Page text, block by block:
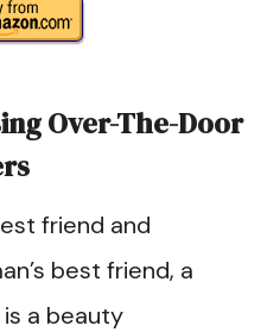
Over-The-Door
friend and
best friend, a
a beauty